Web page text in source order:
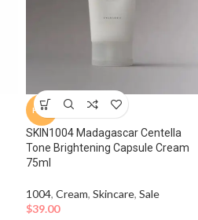
HOT
SKIN1004 Madagascar Centella
Tone Brightening Capsule Cream
75ml
1004, Cream, Skincare, Sale
$39.00